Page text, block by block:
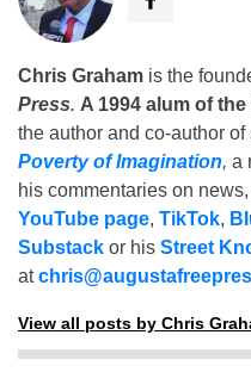
Chris Graham is the
Press. A 1994 alum of
the author and co-author
Poverty of Imagination, a
his commentaries on
YouTube page, TikTok,
Substack or his Street
at
View all posts by Chris